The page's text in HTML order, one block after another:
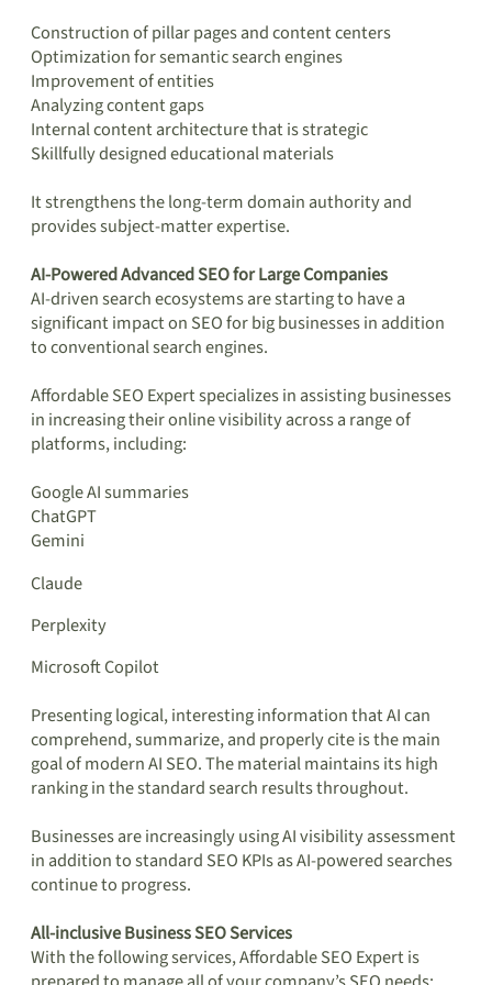
Construction of pillar pages and content centers
Optimization for semantic search engines
Improvement of entities
Analyzing content gaps
Internal content architecture that is strategic
Skillfully designed educational materials
It strengthens the long-term domain authority and
provides subject-matter expertise.
AI-Powered Advanced SEO for Large Companies
AI-driven search ecosystems are starting to have a
significant impact on SEO for big businesses in addition
to conventional search engines.
Affordable SEO Expert specializes in assisting businesses
in increasing their online visibility across a range of
platforms, including:
Google AI summaries
ChatGPT
Gemini
Claude
Perplexity
Microsoft Copilot
Presenting logical, interesting information that AI can
comprehend, summarize, and properly cite is the main
goal of modern AI SEO. The material maintains its high
ranking in the standard search results throughout.
Businesses are increasingly using AI visibility assessment
in addition to standard SEO KPIs as AI-powered searches
continue to progress.
All-inclusive Business SEO Services
With the following services, Affordable SEO Expert is